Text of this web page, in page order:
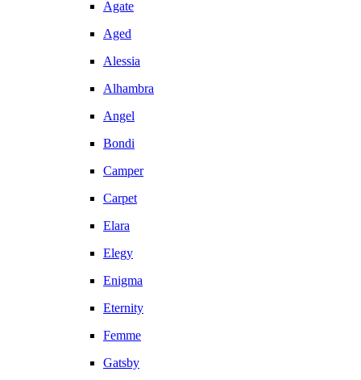
Agate
Aged
Alessia
Alhambra
Angel
Bondi
Camper
Carpet
Elara
Elegy
Enigma
Eternity
Femme
Gatsby